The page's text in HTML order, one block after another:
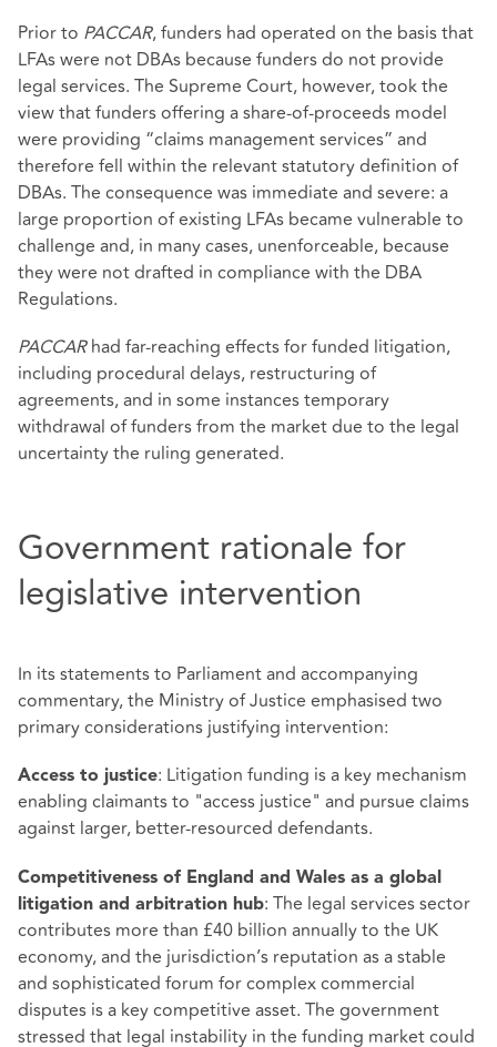
Prior to PACCAR, funders had operated on the basis that
LFAs were not DBAs because funders do not provide
legal services. The Supreme Court, however, took the
view that funders offering a share‑of‑proceeds model
were providing “claims management services” and
therefore fell within the relevant statutory definition of
DBAs. The consequence was immediate and severe: a
large proportion of existing LFAs became vulnerable to
challenge and, in many cases, unenforceable, because
they were not drafted in compliance with the DBA
Regulations.
PACCARhad far‑reaching effects for funded litigation,
including procedural delays, restructuring of
agreements, and in some instances temporary
withdrawal of funders from the market due to the legal
uncertainty the ruling generated.
Government rationale for
legislative intervention
In its statements to Parliament and accompanying
commentary, the Ministry of Justice emphasised two
primary considerations justifying intervention:
Access to justice: Litigation funding is a key mechanism
enabling claimants to "access justice" and pursue claims
against larger, better‑resourced defendants.
Competitiveness of England and Wales as a global
litigation and arbitration hub: The legal services sector
contributes more than £40 billion annually to the UK
economy, and the jurisdiction’s reputation as a stable
and sophisticated forum for complex commercial
disputes is a key competitive asset. The government
stressed that legal instability in the funding market could